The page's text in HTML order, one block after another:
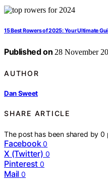
15 Best Rowers of 2025: Your Ultimate
Published on 28 November
AUTHOR
Dan Sweet
SHARE ARTICLE
The post has been shared by0
Facebook 0
X (Twitter) 0
Pinterest 0
Mail 0